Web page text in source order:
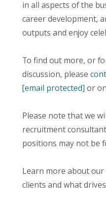
in all aspects of the
career development,
outputs and enjoy
To find out more, or
discussion, please
[email protected] or
Please note that we
recruitment
positions may not be
Learn more about our
clients and what